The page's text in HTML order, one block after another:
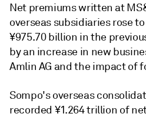
Net premiums written at
overseas subsidiaries rose
¥975.70 billion in the
by an increase in new
Amlin AG and the impact of
Sompo's overseas
recorded ¥1.264 trillion of